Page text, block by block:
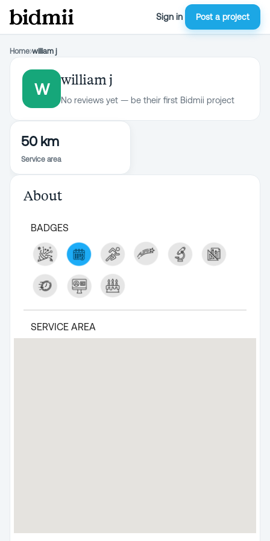
Sign in Post a project
Home›william j
W
william j
No reviews yet — be their first Bidmii project
50 km
Service area
About
BADGES
SERVICE AREA